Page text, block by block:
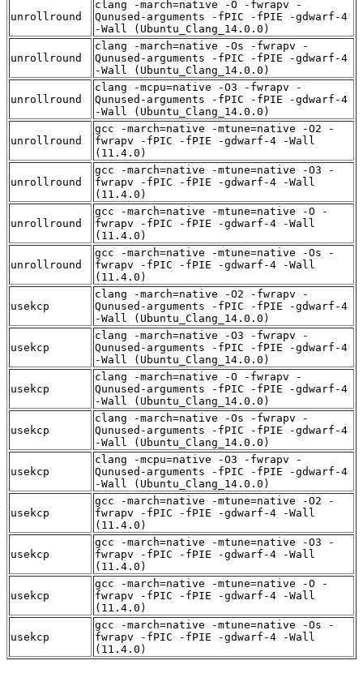
unrollround
clang -march=native -O -fwrapv -
Qunused-arguments -fPIC -fPIE -gdwarf-4
-Wall (Ubuntu_Clang_14.0.0)
unrollround
clang -march=native -Os -fwrapv -
Qunused-arguments -fPIC -fPIE -gdwarf-4
-Wall (Ubuntu_Clang_14.0.0)
unrollround
clang -mcpu=native -O3 -fwrapv -
Qunused-arguments -fPIC -fPIE -gdwarf-4
-Wall (Ubuntu_Clang_14.0.0)
unrollround
gcc -march=native -mtune=native -O2 -
fwrapv -fPIC -fPIE -gdwarf-4 -Wall
(11.4.0)
unrollround
gcc -march=native -mtune=native -O3 -
fwrapv -fPIC -fPIE -gdwarf-4 -Wall
(11.4.0)
unrollround
gcc -march=native -mtune=native -O -
fwrapv -fPIC -fPIE -gdwarf-4 -Wall
(11.4.0)
unrollround
gcc -march=native -mtune=native -Os -
fwrapv -fPIC -fPIE -gdwarf-4 -Wall
(11.4.0)
usekcp
clang -march=native -O2 -fwrapv -
Qunused-arguments -fPIC -fPIE -gdwarf-4
-Wall (Ubuntu_Clang_14.0.0)
usekcp
clang -march=native -O3 -fwrapv -
Qunused-arguments -fPIC -fPIE -gdwarf-4
-Wall (Ubuntu_Clang_14.0.0)
usekcp
clang -march=native -O -fwrapv -
Qunused-arguments -fPIC -fPIE -gdwarf-4
-Wall (Ubuntu_Clang_14.0.0)
usekcp
clang -march=native -Os -fwrapv -
Qunused-arguments -fPIC -fPIE -gdwarf-4
-Wall (Ubuntu_Clang_14.0.0)
usekcp
clang -mcpu=native -O3 -fwrapv -
Qunused-arguments -fPIC -fPIE -gdwarf-4
-Wall (Ubuntu_Clang_14.0.0)
usekcp
gcc -march=native -mtune=native -O2 -
fwrapv -fPIC -fPIE -gdwarf-4 -Wall
(11.4.0)
usekcp
gcc -march=native -mtune=native -O3 -
fwrapv -fPIC -fPIE -gdwarf-4 -Wall
(11.4.0)
usekcp
gcc -march=native -mtune=native -O -
fwrapv -fPIC -fPIE -gdwarf-4 -Wall
(11.4.0)
usekcp
gcc -march=native -mtune=native -Os -
fwrapv -fPIC -fPIE -gdwarf-4 -Wall
(11.4.0)